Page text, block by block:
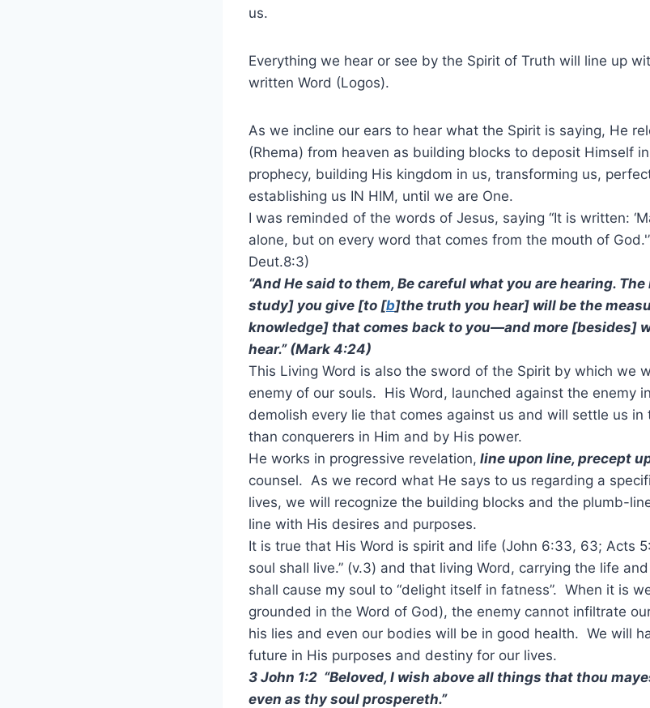
us.
Everything we hear or see by the Spirit of Truth will line up
written Word (Logos).
As we incline our ears to hear what the Spirit is saying, He
(Rhema) from heaven as building blocks to deposit Himself
prophecy, building His kingdom in us, transforming us,
establishing us IN HIM, until we are One.
I was reminded of the words of Jesus, saying “It is written:
alone, but on every word that comes from the mouth of
Deut.8:3)
“And He said to them, Be careful what you are hearing.
study] you give [to [b]the truth you hear] will be the
knowledge] that comes back to you—and more [besides]
hear.” (Mark 4:24)
This Living Word is also the sword of the Spirit by which we
enemy of our souls. His Word, launched against the enemy
demolish every lie that comes against us and will settle us
than conquerers in Him and by His power.
He works in progressive revelation, line upon line, precept
counsel. As we record what He says to us regarding a
lives, we will recognize the building blocks and the plumb-
line with His desires and purposes.
It is true that His Word is spirit and life (John 6:33, 63; Acts
soul shall live.” (v.3) and that living Word, carrying the life
shall cause my soul to “delight itself in fatness”. When it is
grounded in the Word of God), the enemy cannot infiltrate
his lies and even our bodies will be in good health. We will
future in His purposes and destiny for our lives.
3 John 1:2 “Beloved, I wish above all things that thou
even as thy soul prospereth.”